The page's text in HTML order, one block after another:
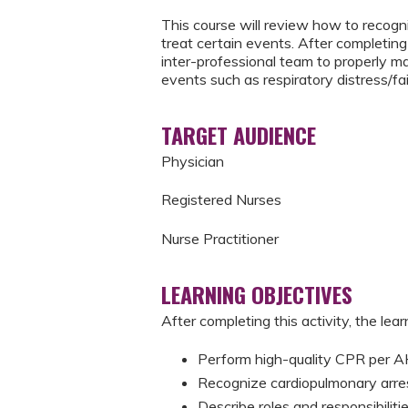
This course will review how to
treat certain events. After
inter-professional team to properly
events such as respiratory distress/
TARGET AUDIENCE
Physician
Registered Nurses
Nurse Practitioner
LEARNING OBJECTIVES
After completing this activity, the
Perform high-quality CPR per
Recognize cardiopulmonary